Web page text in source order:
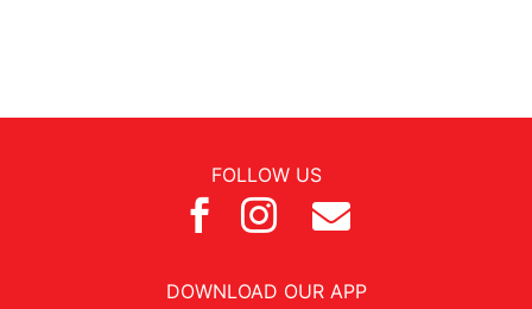
FOLLOW US
  
DOWNLOAD OUR APP